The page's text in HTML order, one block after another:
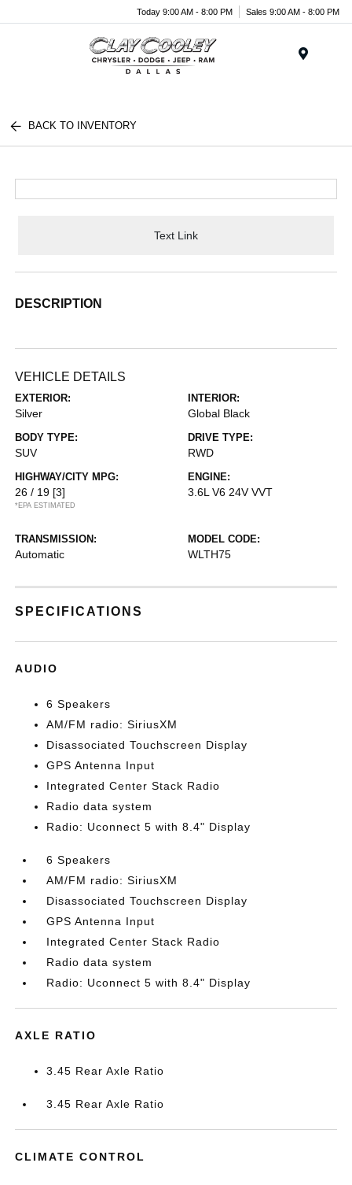
Today 9:00 AM - 8:00 PM Sales 9:00 AM - 8:00 PM
BACK TO INVENTORY
Text Link
DESCRIPTION
VEHICLE DETAILS
EXTERIOR:
Silver
INTERIOR:
Global Black
BODY TYPE:
SUV
DRIVE TYPE:
RWD
HIGHWAY/CITY MPG:
26 / 19 [3]
*EPA ESTIMATED
ENGINE:
3.6L V6 24V VVT
TRANSMISSION:
Automatic
MODEL CODE:
WLTH75
SPECIFICATIONS
AUDIO
6 Speakers
AM/FM radio: SiriusXM
Disassociated Touchscreen Display
GPS Antenna Input
Integrated Center Stack Radio
Radio data system
Radio: Uconnect 5 with 8.4" Display
6 Speakers
AM/FM radio: SiriusXM
Disassociated Touchscreen Display
GPS Antenna Input
Integrated Center Stack Radio
Radio data system
Radio: Uconnect 5 with 8.4" Display
AXLE RATIO
3.45 Rear Axle Ratio
3.45 Rear Axle Ratio
CLIMATE CONTROL